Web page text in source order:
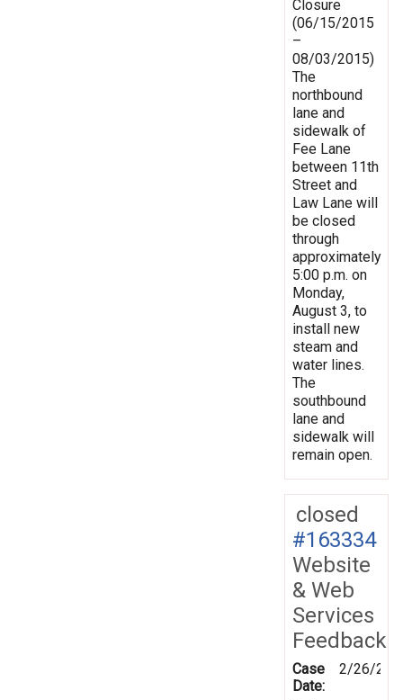
Closure
(06/15/2015
–
08/03/2015)
The
northbound
lane and
sidewalk of
Fee Lane
between 11th
Street and
Law Lane will
be closed
through
approximately
5:00 p.m. on
Monday,
August 3, to
install new
steam and
water lines.
The
southbound
lane and
sidewalk will
remain open.
closed
#163334
Website
& Web
Services
Feedback
Case
Date:
2/26/